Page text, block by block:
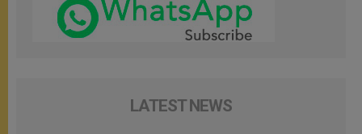
LATEST NEWS